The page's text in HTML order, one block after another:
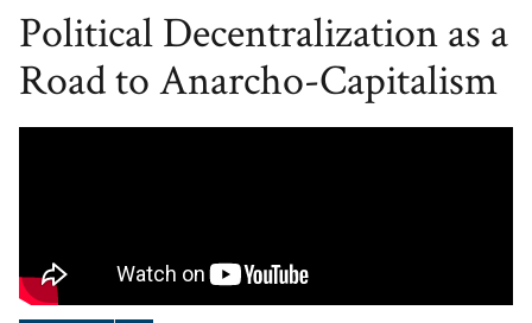
Political Decentralization as a
Road to Anarcho-Capitalism